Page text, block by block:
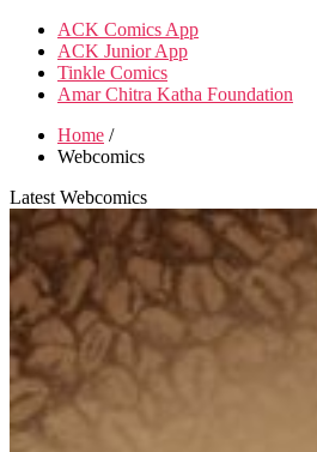
ACK Comics App
ACK Junior App
Tinkle Comics
Amar Chitra Katha Foundation
Home /
Webcomics
Latest Webcomics